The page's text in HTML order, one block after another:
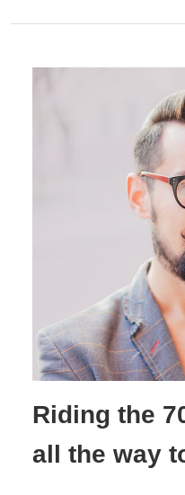
Riding the
all the way